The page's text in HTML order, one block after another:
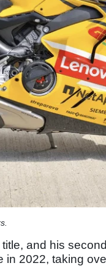
and his
2022, taking